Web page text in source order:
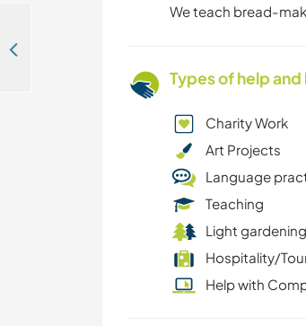
We teach bread-
Types of help
Charity Work
Art Projects
Language
Teaching
Light gardening
Hospitality/
Help with